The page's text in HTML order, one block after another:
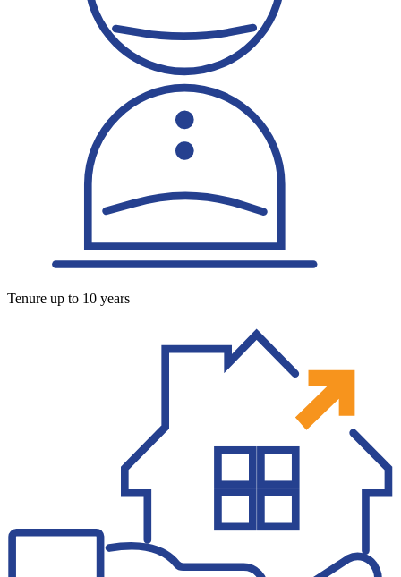
Tenure up to 10 years